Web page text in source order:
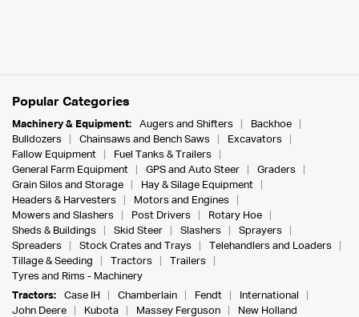
Popular Categories
Machinery & Equipment: Augers and Shifters
Backhoe
Bulldozers
Chainsaws and Bench Saws
Excavators
Fallow Equipment
Fuel Tanks & Trailers
General Farm Equipment
GPS and Auto Steer
Graders
Grain Silos and Storage
Hay & Silage Equipment
Headers & Harvesters
Motors and Engines
Mowers and Slashers
Post Drivers
Rotary Hoe
Sheds & Buildings
Skid Steer Slashers
Sprayers
Spreaders
Stock Crates and Trays
Telehandlers and Loaders
Tillage & Seeding
Tractors
Trailers
Tyres and Rims - Machinery
Tractors:
Case IH Chamberlain Fendt
International
John Deere
Kubota Massey Ferguson
New Holland